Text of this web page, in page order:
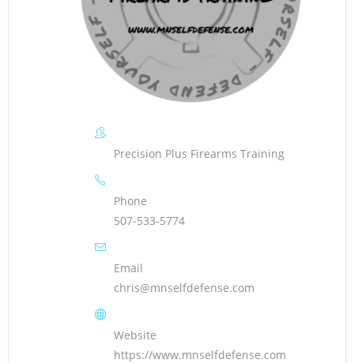
Precision Plus Firearms Training
Phone
507-533-5774
Email
chris@mnselfdefense.com
Website
https://www.mnselfdefense.com